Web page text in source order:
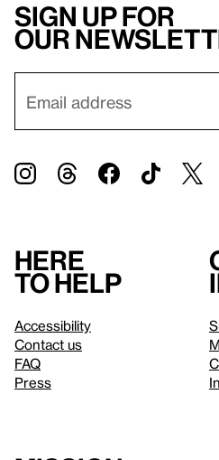
Sign up for
our
Here
to help
Accessibility
Contact us
FAQ
Press